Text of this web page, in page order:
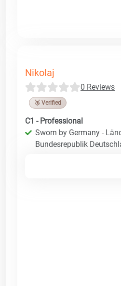
Nikolaj
0 Reviews
🥉 Verified
C1 - Professional
Sworn by Germany -
Bundesrepublik